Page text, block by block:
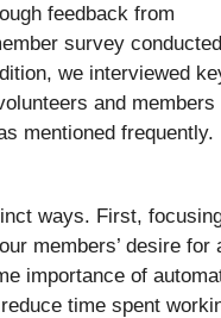
feedback from
survey
we interviewed
and members
mentioned frequently.
ways. First,
members’ desire for
importance of
time spent